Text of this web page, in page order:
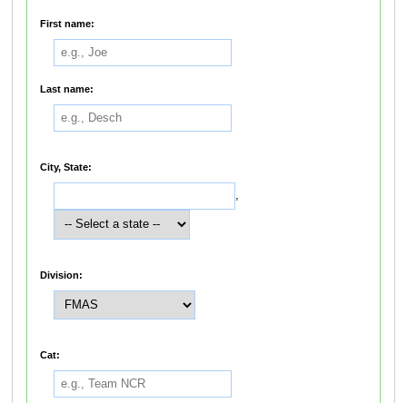
First name:
Last name:
City, State:
,
Division:
Cat: